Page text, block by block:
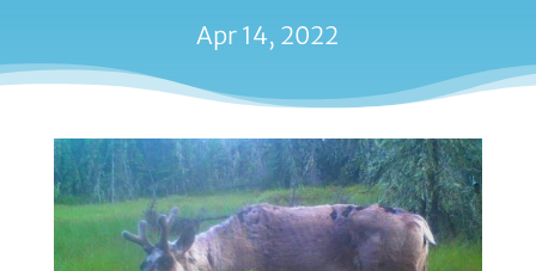
Apr 14, 2022